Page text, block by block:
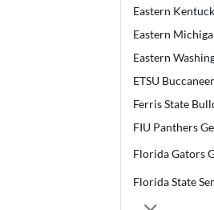
Eastern
Eastern
Eastern
ETSU
Ferris State
FIU Panthers
Florida Gators
Florida State